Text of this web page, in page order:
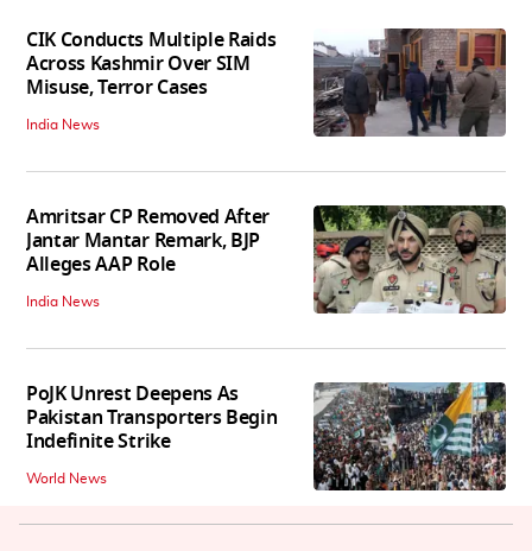
CIK Conducts Multiple Raids
Across Kashmir Over SIM
Misuse, Terror Cases
India News
Amritsar CP Removed After
Jantar Mantar Remark, BJP
Alleges AAP Role
India News
PoJK Unrest Deepens As
Pakistan Transporters Begin
Indefinite Strike
World News